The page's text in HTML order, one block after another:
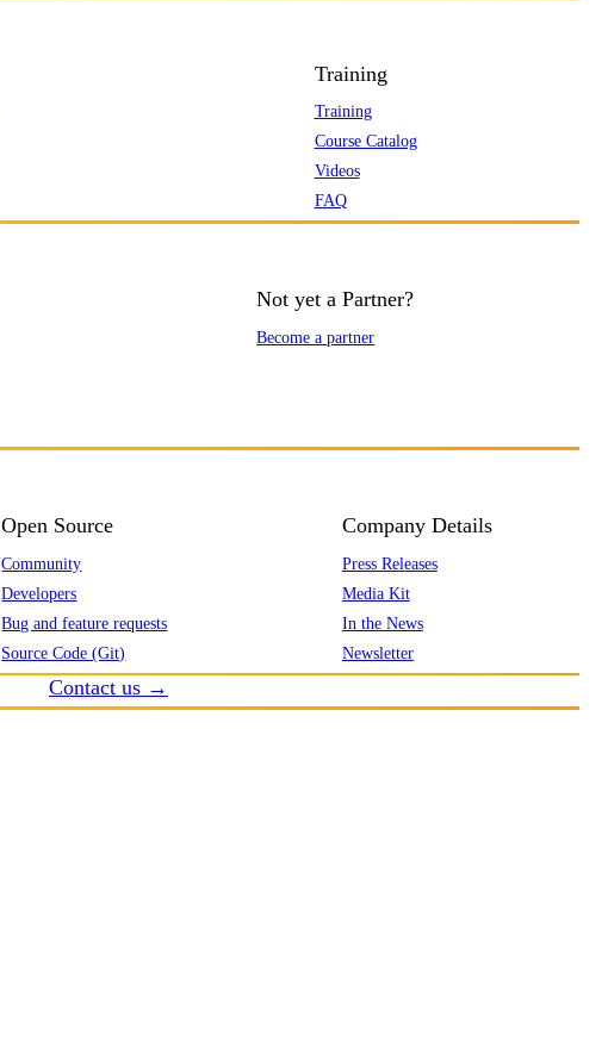
Training
Training
Course Catalog
Videos
FAQ
Not yet a Partner?
Become a partner
Open Source
Community
Developers
Bug and feature requests
Source Code (Git)
Company Details
Press Releases
Media Kit
In the News
Newsletter
Contact us →